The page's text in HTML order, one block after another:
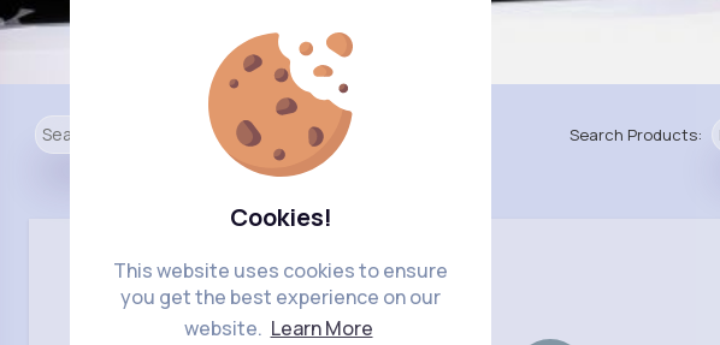
Cookies!
This website uses cookies to ensure
you get the best experience on our
website. Learn More
Search Products: